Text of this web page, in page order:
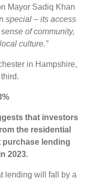
Mayor Sadiq Khan
special – its access
of community,
culture.”
in Hampshire,
that investors
the residential
purchase lending
2023.
lending will fall by a